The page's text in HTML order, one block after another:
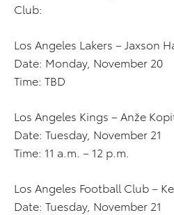
Club:
Los Angeles Lakers – Jaxson
Date: Monday, November 20
Time: TBD
Los Angeles Kings – Anže
Date: Tuesday, November 21
Time: 11 a.m. – 12 p.m.
Los Angeles Football Club –
Date: Tuesday, November 21